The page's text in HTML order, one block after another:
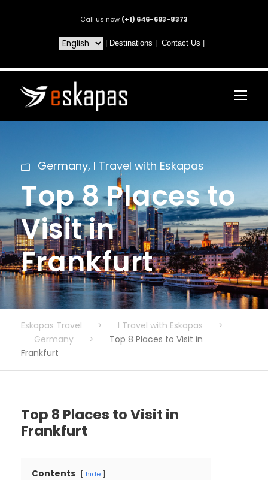
Call us now (+1) 646-693-8373
Destinations Contact Us
Germany, I Travel with Eskapas
Top 8 Places to
Visit in
Frankfurt
Eskapas Travel > I Travel with Eskapas
>
Germany
>
Top 8 Places to Visit in
Frankfurt
Top 8 Places to Visit in
Frankfurt
Contents hide